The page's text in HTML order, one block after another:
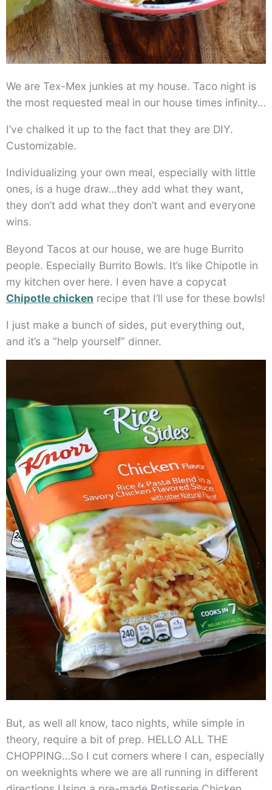
We are Tex-Mex junkies at my house. Taco night is
the most requested meal in our house times infinity…
I’ve chalked it up to the fact that they are DIY.
Customizable.
Individualizing your own meal, especially with little
ones, is a huge draw…they add what they want,
they don’t add what they don’t want and everyone
wins.
Beyond Tacos at our house, we are huge Burrito
people. Especially Burrito Bowls. It’s like Chipotle in
my kitchen over here. I even have a copycat
Chipotle chicken recipe that I’ll use for these bowls!
I just make a bunch of sides, put everything out,
and it’s a “help yourself” dinner.
But, as well all know, taco nights, while simple in
theory, require a bit of prep. HELLO ALL THE
CHOPPING…So I cut corners where I can, especially
on weeknights where we are all running in different